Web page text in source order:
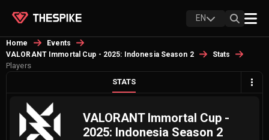
EN
Home
Events
VALORANT Immortal Cup - 2025: Indonesia Season 2
Stats
Players
STATS
VALORANT Immortal Cup -
2025: Indonesia Season 2